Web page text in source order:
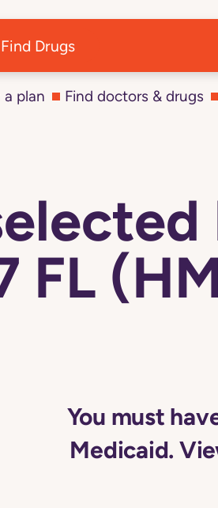
Find Drugs
a plan Find doctors & drugs
FL
You must
Medicaid.